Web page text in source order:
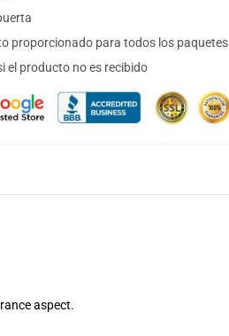
proporcionado para todos los paquetes
el producto no es recibido
aspect.